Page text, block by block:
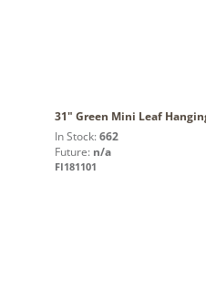
31" Green Mini Leaf
In Stock: 662
Future: n/a
FI181101